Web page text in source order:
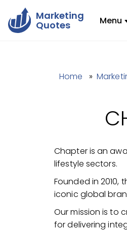
Marketing
Quotes Menu
Home »
Chapter is an
lifestyle sectors.
Founded in
iconic global
Our mission is to
for delivering